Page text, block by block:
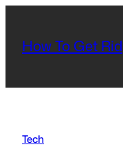
content
How To Get Rid
Tech